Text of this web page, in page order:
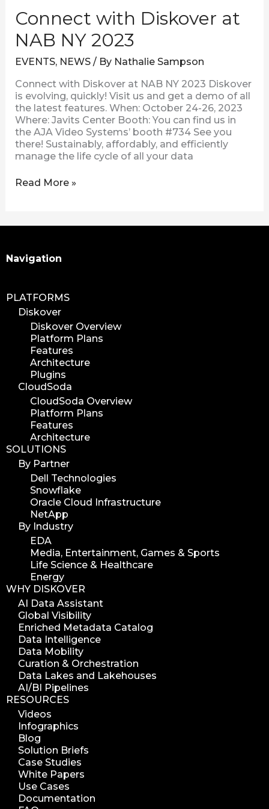
Connect with Diskover at
NAB NY 2023
EVENTS, NEWS/ By Nathalie Sampson
Connect with Diskover at NAB NY 2023 Diskover
is evolving, quickly! Visit us and get a demo of all
the latest features. When: October 24-26, 2023
Where: Javits Center Booth: You can find us in
the AJA Video Systems’ booth #734 See you
there! Sustainably, affordably, and efficiently
manage the life cycle of all your data
Read More »
Navigation
PLATFORMS
Diskover
Diskover Overview
Platform Plans
Features
Architecture
Plugins
CloudSoda
CloudSoda Overview
Platform Plans
Features
Architecture
SOLUTIONS
By Partner
Dell Technologies
Snowflake
Oracle Cloud Infrastructure
NetApp
By Industry
EDA
Media, Entertainment, Games & Sports
Life Science & Healthcare
Energy
WHY DISKOVER
AI Data Assistant
Global Visibility
Enriched Metadata Catalog
Data Intelligence
Data Mobility
Curation & Orchestration
Data Lakes and Lakehouses
AI/BI Pipelines
RESOURCES
Videos
Infographics
Blog
Solution Briefs
Case Studies
White Papers
Use Cases
Documentation
Search